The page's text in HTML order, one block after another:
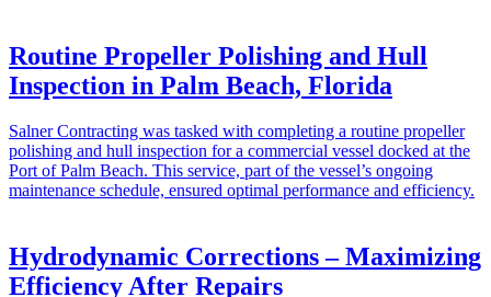
Routine Propeller Polishing and Hull
Inspection in Palm Beach, Florida
Salner Contracting was tasked with completing a routine propeller
polishing and hull inspection for a commercial vessel docked at the
Port of Palm Beach. This service, part of the vessel’s ongoing
maintenance schedule, ensured optimal performance and efficiency.
Hydrodynamic Corrections – Maximizing
Efficiency After Repairs